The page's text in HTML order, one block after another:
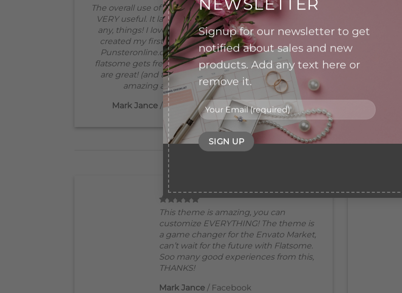
Signup for our newsletter to get
notified about sales and new
products. Add any text here or
remove it.
The overall use of flatsome is very
VERY useful. It lacks very few, if
any, things! I loved it and have
created my first ever website
Punsteronline.com! Best yet,
flatsome gets free updates that
are great! (and the support is
amazing as well!:)
Mark Jance /Facebook
This theme is amazing, you can
theme is a game changer for the
Envato Market, can’t wait for the
future with Flatsome. Soo many
good experiences from this,
Mark Jance
This theme is amazing, you can
customize EVERYTHING! The theme is
a game changer for the Envato Market,
can’t wait for the future with Flatsome.
Soo many good experiences from this,
THANKS!
Mark Jance / Facebook